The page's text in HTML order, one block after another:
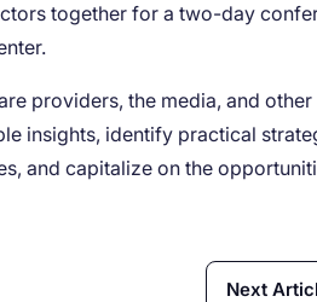
together for a two-day
providers, the media, and other
insights, identify practical
and capitalize on the
Next